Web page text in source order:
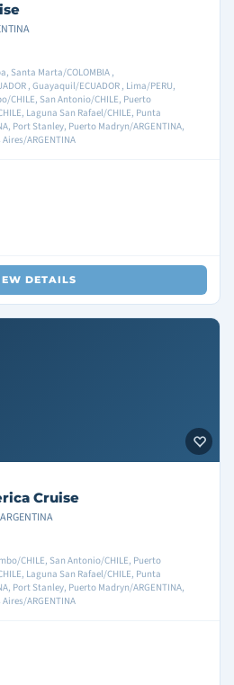
Santa Marta/COLOMBIA ,
, Guayaquil/ECUADOR , Lima/PERU,
CHILE, San Antonio/CHILE, Puerto
Laguna San Rafael/CHILE, Punta
Port Stanley, Puerto Madryn/ARGENTINA,
ARGENTINA
DETAILS
Cruise
CHILE, San Antonio/CHILE, Puerto
Laguna San Rafael/CHILE, Punta
Port Stanley, Puerto Madryn/ARGENTINA,
ARGENTINA